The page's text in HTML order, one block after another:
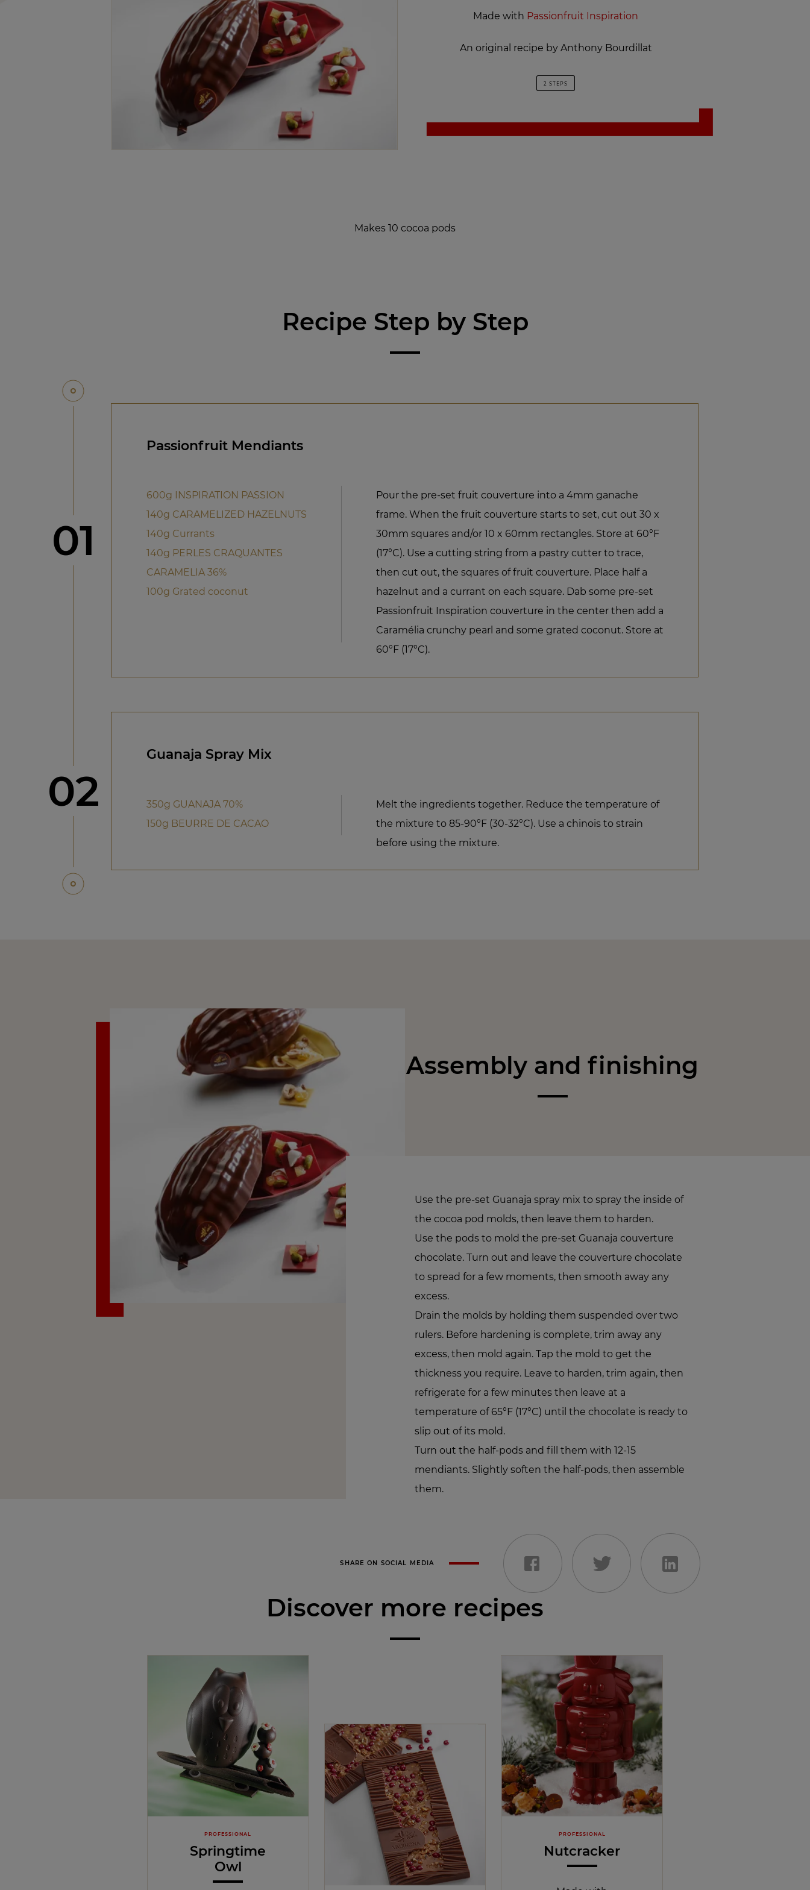
Made with Passionfruit Inspiration
An original recipe by Anthony Bourdillat
2 STEPS
Makes 10 cocoa pods
Recipe Step by Step
Step
01
Passionfruit Mendiants
600g INSPIRATION PASSION
140g CARAMELIZED HAZELNUTS
140g Currants
140g PERLES CRAQUANTES
CARAMELIA 36%
100g Grated coconut
Pour the pre-set fruit couverture into a 4mm ganache
frame. When the fruit couverture starts to set, cut out 30 x
30mm squares and/or 10 x 60mm rectangles. Store at 60°F
(17°C). Use a cutting string from a pastry cutter to trace,
then cut out, the squares of fruit couverture. Place half a
hazelnut and a currant on each square. Dab some pre-set
Passionfruit Inspiration couverture in the center then add a
Caramélia crunchy pearl and some grated coconut. Store at
60°F (17°C).
Step
02
Guanaja Spray Mix
350g GUANAJA 70%
150g BEURRE DE CACAO
Melt the ingredients together. Reduce the temperature of
the mixture to 85-90°F (30-32°C). Use a chinois to strain
before using the mixture.
Assembly and finishing
Use the pre-set Guanaja spray mix to spray the inside of
the cocoa pod molds, then leave them to harden.
Use the pods to mold the pre-set Guanaja couverture
chocolate. Turn out and leave the couverture chocolate
to spread for a few moments, then smooth away any
excess.
Drain the molds by holding them suspended over two
rulers. Before hardening is complete, trim away any
excess, then mold again. Tap the mold to get the
thickness you require. Leave to harden, trim again, then
refrigerate for a few minutes then leave at a
temperature of 65°F (17°C) until the chocolate is ready to
slip out of its mold.
Turn out the half-pods and fill them with 12-15
mendiants. Slightly soften the half-pods, then assemble
them.
SHARE ON SOCIAL MEDIA
Discover more recipes
PROFESSIONAL
Springtime
Owl
PROFESSIONAL
Nutcracker